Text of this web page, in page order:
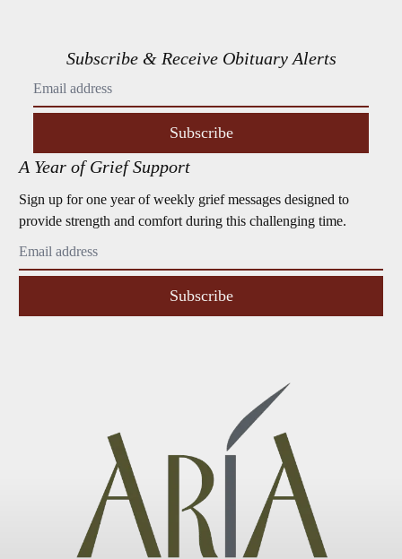
Subscribe & Receive Obituary Alerts
Subscribe
A Year of Grief Support
Sign up for one year of weekly grief messages designed to
provide strength and comfort during this challenging time.
Subscribe